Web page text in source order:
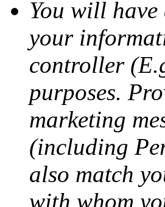
You will
your
controller
purposes.
marketing
(including
also match
with whom